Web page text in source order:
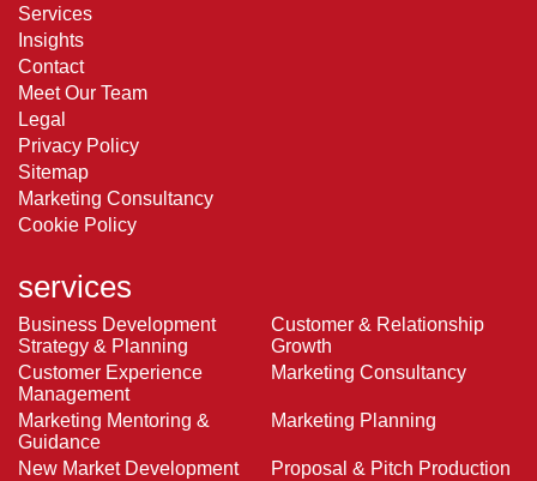
Services
Insights
Contact
Meet Our Team
Legal
Privacy Policy
Sitemap
Marketing Consultancy
Cookie Policy
services
Business Development
Strategy & Planning
Customer & Relationship
Growth
Customer Experience
Management
Marketing Consultancy
Marketing Mentoring &
Guidance
Marketing Planning
New Market Development
Proposal & Pitch Production